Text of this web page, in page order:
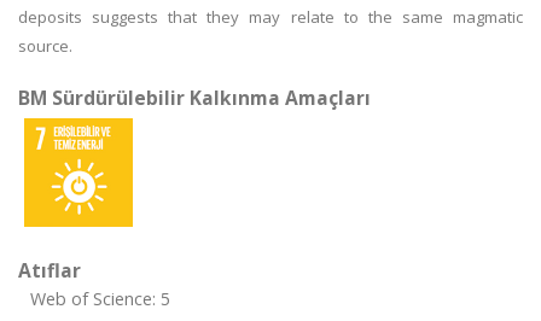
deposits suggests that they may relate to the same magmatic
source.
BM Sürdürülebilir Kalkınma Amaçları
Atıflar
Web of Science: 5